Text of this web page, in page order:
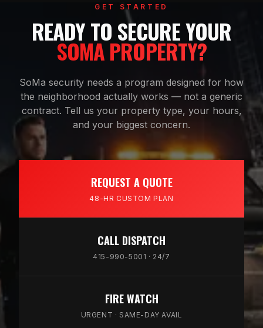
GET STARTED
READY TO SECURE YOUR
SOMA PROPERTY?
SoMa security needs a program designed for how
the neighborhood actually works — not a generic
contract. Tell us your property type, your hours,
and your biggest concern.
REQUEST A QUOTE
48-HR CUSTOM PLAN
CALL DISPATCH
415-990-5001 · 24/7
FIRE WATCH
URGENT · SAME-DAY AVAIL